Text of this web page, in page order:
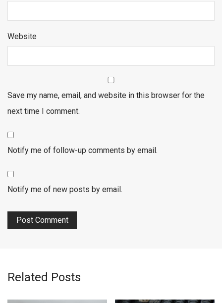
Website
Save my name, email, and website in this browser for the
next time I comment.
Notify me of follow-up comments by email.
Notify me of new posts by email.
Related Posts